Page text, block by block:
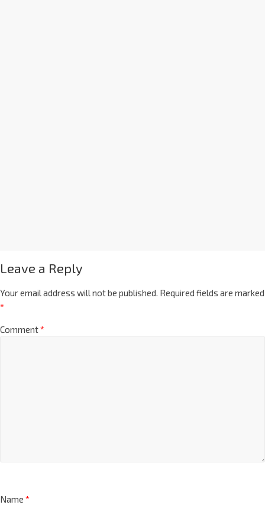
Leave a Reply
Your email address will not be published. Required fields are marked
*
Comment*
Name *